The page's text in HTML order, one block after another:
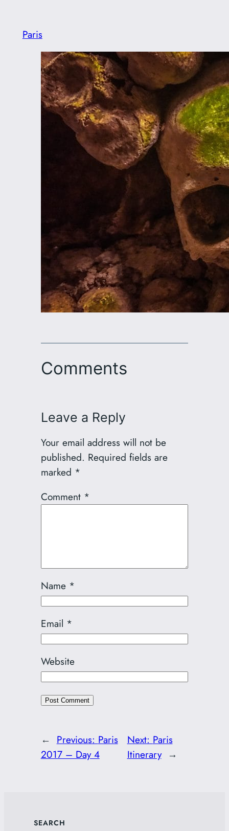
Paris
Comments
Leave a Reply
Your email address will not be
published. Required fields are
marked *
Comment *
Name *
Email *
Website
← Previous: Paris
2017 – Day 4
Next: Paris
Itinerary →
SEARCH